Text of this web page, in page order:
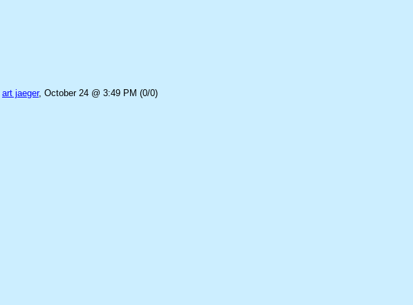
art jaeger, October 24 @ 3:49 PM (0/0)